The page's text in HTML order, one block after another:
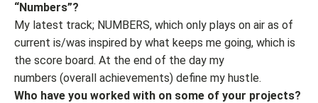
“Numbers”?
My latest track; NUMBERS, which only plays on air as of
current is/was inspired by what keeps me going, which is
the score board. At the end of the day my
numbers (overall achievements) define my hustle.
Who have you worked with on some of your projects?